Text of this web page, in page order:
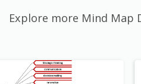
Explore more Mind Map